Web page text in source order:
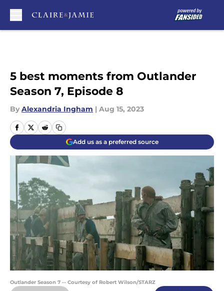
5 best moments from Outlander
Season 7, Episode 8
By Alexandria Ingham | Aug 15, 2023
Add us as a preferred source
Outlander Season 7 -- Courtesy of Robert Wilson/STARZ